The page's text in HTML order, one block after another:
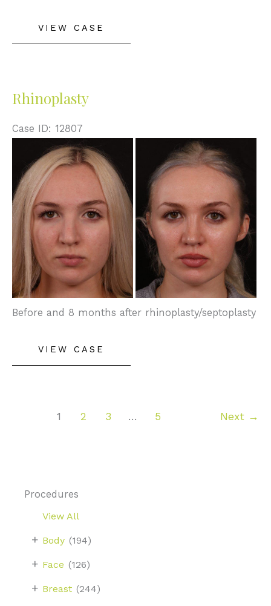
Procedures
View All
Body (194)
+
Face (126)
+
Breast (244)
+
VIEW CASE
Rhinoplasty
Case ID: 12807
and
After
Images
Before and 8 months after rhinoplasty/septoplasty
VIEW CASE
1 2 3 … 5 Next →